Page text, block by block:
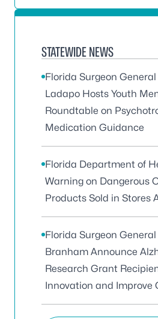
STATEWIDE NEWS
Florida Surgeon General
Ladapo Hosts Youth
Roundtable on
Medication Guidance
Florida Department of
Warning on Dangerous
Products Sold in Stores
Florida Surgeon
Branham Announce
Research Grant
Innovation and Improve